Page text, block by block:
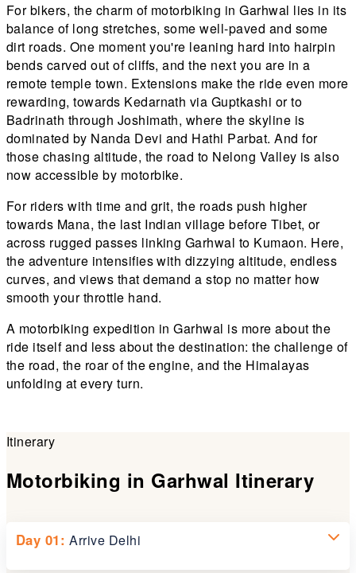
For bikers, the charm of motorbiking in Garhwal lies in its
balance of long stretches, some well-paved and some
dirt roads. One moment you're leaning hard into hairpin
bends carved out of cliffs, and the next you are in a
remote temple town. Extensions make the ride even more
rewarding, towards Kedarnath via Guptkashi or to
Badrinath through Joshimath, where the skyline is
dominated by Nanda Devi and Hathi Parbat. And for
those chasing altitude, the road to Nelong Valley is also
now accessible by motorbike.
For riders with time and grit, the roads push higher
towards Mana, the last Indian village before Tibet, or
across rugged passes linking Garhwal to Kumaon. Here,
the adventure intensifies with dizzying altitude, endless
curves, and views that demand a stop no matter how
smooth your throttle hand.
A motorbiking expedition in Garhwal is more about the
ride itself and less about the destination: the challenge of
the road, the roar of the engine, and the Himalayas
unfolding at every turn.
Itinerary
Motorbiking in Garhwal Itinerary
Day 01: Arrive Delhi